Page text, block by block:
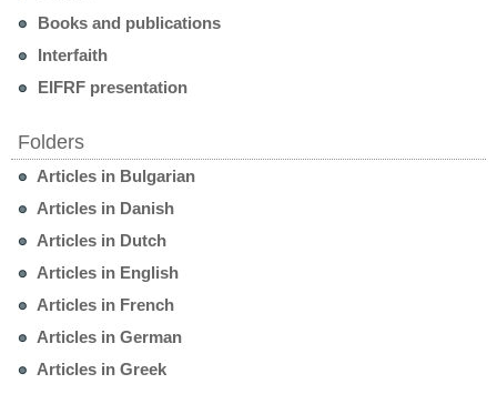
Books and publications
Interfaith
EIFRF presentation
Folders
Articles in Bulgarian
Articles in Danish
Articles in Dutch
Articles in English
Articles in French
Articles in German
Articles in Greek